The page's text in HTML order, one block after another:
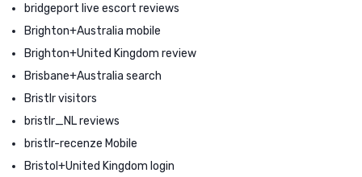
bridgeport live escort reviews
Brighton+Australia mobile
Brighton+United Kingdom review
Brisbane+Australia search
Bristlr visitors
bristlr_NL reviews
bristlr-recenze Mobile
Bristol+United Kingdom login